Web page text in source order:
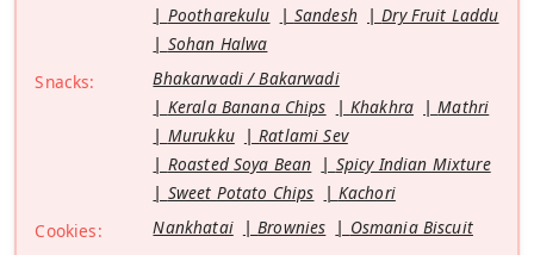
Pootharekulu
Sandesh
Dry Fruit Laddu
Sohan Halwa
Snacks:
Bhakarwadi / Bakarwadi
Kerala Banana Chips
Khakhra
Mathri
Murukku
Ratlami Sev
Roasted Soya Bean
Spicy Indian Mixture
Sweet Potato Chips
Kachori
Cookies:
Nankhatai Brownies
Osmania Biscuit